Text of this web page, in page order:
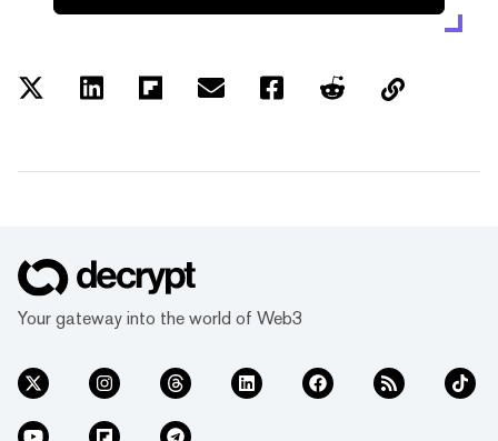
Your gateway into the world of Web3